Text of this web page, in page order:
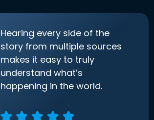
Hearing every side of the
story from multiple sources
makes it easy to truly
understand what’s
happening in the world.